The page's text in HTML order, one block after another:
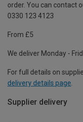
order. You can contact
0330 123 4123
From £5
We deliver Monday -
For full details on
delivery details page
Supplier delivery